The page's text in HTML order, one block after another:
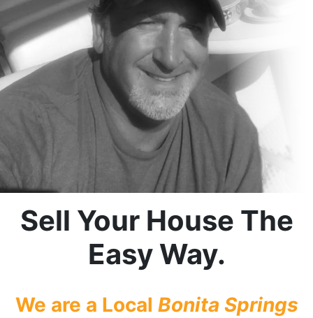
Sell Your House The
Easy Way.
We are a Local Bonita Springs